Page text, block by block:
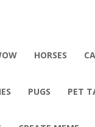
HORSES
PUGS PET